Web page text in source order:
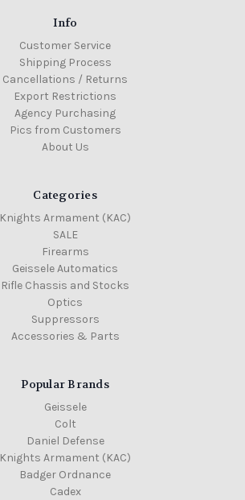
Info
Customer Service
Shipping Process
Cancellations / Returns
Export Restrictions
Agency Purchasing
Pics from Customers
About Us
Categories
Knights Armament (KAC)
SALE
Firearms
Geissele Automatics
Rifle Chassis and Stocks
Optics
Suppressors
Accessories & Parts
Popular Brands
Geissele
Colt
Daniel Defense
Knights Armament (KAC)
Badger Ordnance
Cadex